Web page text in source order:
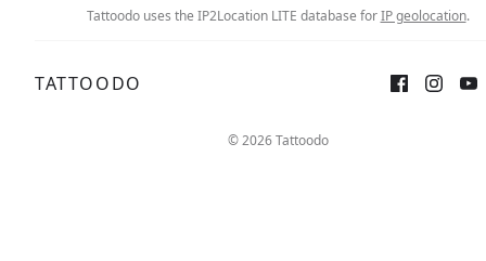
Tattoodo uses the IP2Location LITE database forIP geolocation.
TATTOODO
© 2026 Tattoodo